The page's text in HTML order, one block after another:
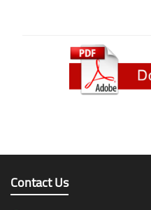
Contact Us